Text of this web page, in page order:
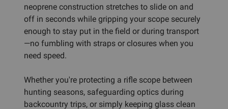
neoprene construction stretches to slide on and
off in seconds while gripping your scope securely
enough to stay put in the field or during transport
—no fumbling with straps or closures when you
need speed.
Whether you're protecting a rifle scope between
hunting seasons, safeguarding optics during
backcountry trips, or simply keeping glass clean